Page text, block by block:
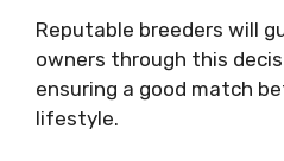
Reputable breeders will
owners through this
ensuring a good match
lifestyle.